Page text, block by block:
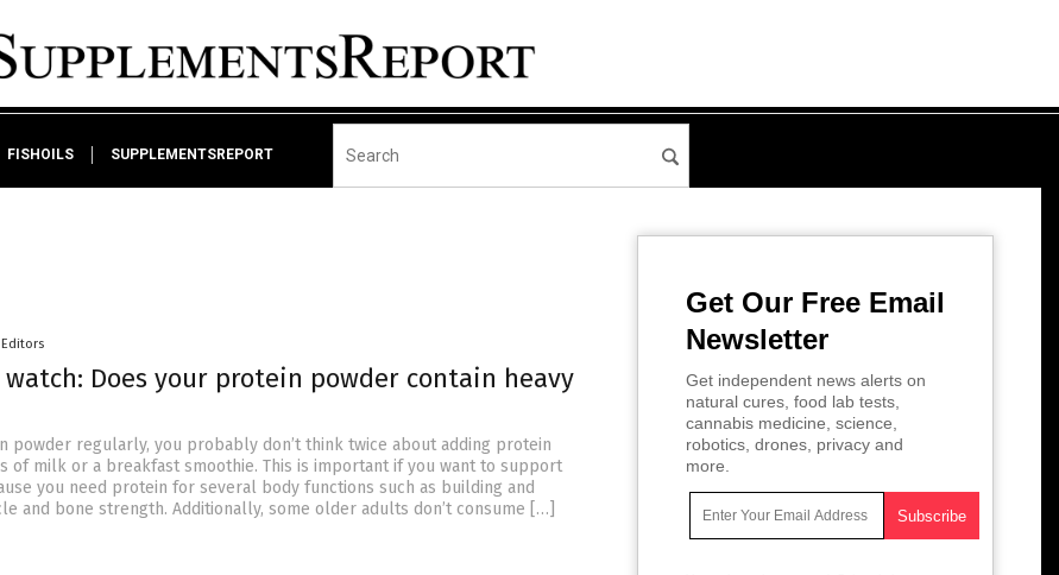
FISHOILS SUPPLEMENTSREPORT
Editors
watch: Does your protein powder contain heavy
powder regularly, you probably don’t think twice about adding protein
of milk or a breakfast smoothie. This is important if you want to support
you need protein for several body functions such as building and
and bone strength. Additionally, some older adults don’t consume […]
Get Our Free Email
Newsletter
Get independent news alerts on
natural cures, food lab tests,
cannabis medicine, science,
robotics, drones, privacy and
more.